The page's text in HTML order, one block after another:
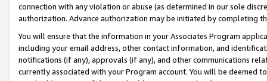
connection with any violation or abuse (as determined in our sole
authorization. Advance authorization may be initiated by completing
You will ensure that the information in your Associates Program
including your email address, other contact information, and
notifications (if any), approvals (if any), and other communications
currently associated with your Program account. You will be deemed